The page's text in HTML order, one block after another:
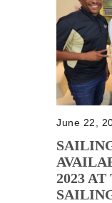
June 22,
2023